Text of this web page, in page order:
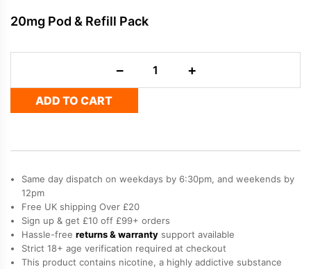
20mg Pod & Refill Pack
−
Edition
Elf
Dual
Pack
+
ADD TO CART
Same day dispatch on weekdays by 6:30pm, and weekends by
12pm
Free UK shipping Over £20
Sign up & get £10 off £99+ orders
Hassle-free returns & warranty support available
Strict 18+ age verification required at checkout
This product contains nicotine, a highly addictive substance